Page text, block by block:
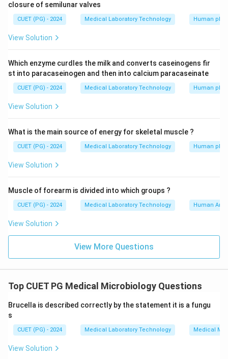
closure of semilunar valves
CUET (PG) - 2024 Medical Laboratory Technology Human
View Solution
Which enzyme curdles the milk and converts caseinogens fir
st into paracaseinogen and then into calcium paracaseinate
CUET (PG) - 2024 Medical Laboratory Technology Human
View Solution
What is the main source of energy for skeletal muscle ?
CUET (PG) - 2024 Medical Laboratory Technology Human
View Solution
Muscle of forearm is divided into which groups ?
CUET (PG) - 2024 Medical Laboratory Technology Human
View Solution
View More Questions
Top CUET PG Medical Microbiology Questions
Brucella is described correctly by the statement it is a fungu
s
CUET (PG) - 2024 Medical Laboratory Technology Medical
View Solution